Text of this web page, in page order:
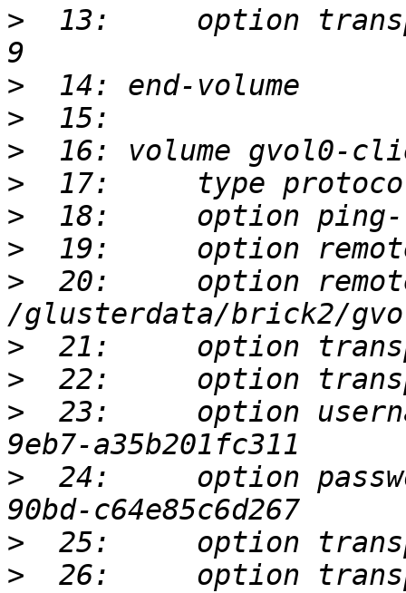
>
13:     option
>
>
>
>
>
>
>
20:     option
>
>
>
23:     option
>
24:     option
>
>
26:     option